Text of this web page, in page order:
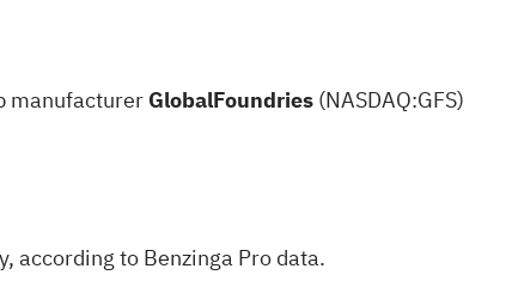
manufacturerGlobalFoundries(NASDAQ:GFS)
according to Benzinga Pro data.